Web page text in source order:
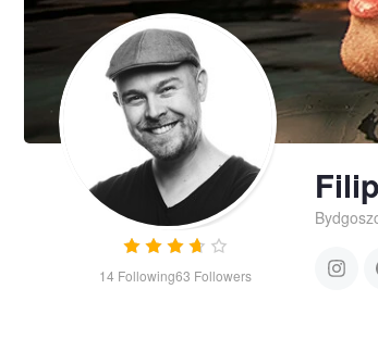
14 Following63 Followers